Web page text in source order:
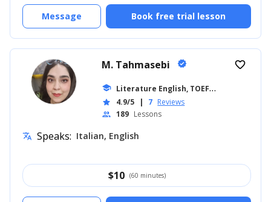
Book free trial lesson
Message
M. Tahmasebi verified
school L
iterature English, TOEFL
star 4.9/5 | 7 Reviews
people 189 Lessons
favorite_border
translate Speaks: Italian, English
$10 (60 minutes)